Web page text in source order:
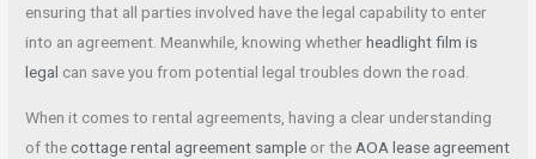
ensuring that all parties involved have the legal capability to enter
into an agreement. Meanwhile, knowing whetherheadlight film is
legal can save you from potential legal troubles down the road.
When it comes to rental agreements, having a clear understanding
of thecottage rental agreement sample or theAOA lease agreement